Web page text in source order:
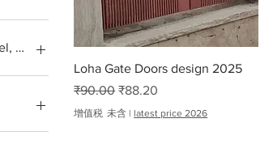
steel, iron, Loha
快速瀏覽
Loha Gate Doors design 2025
一般價格
₹90.00 促銷價格
₹88.20
增值税 未含 | latest price 2026